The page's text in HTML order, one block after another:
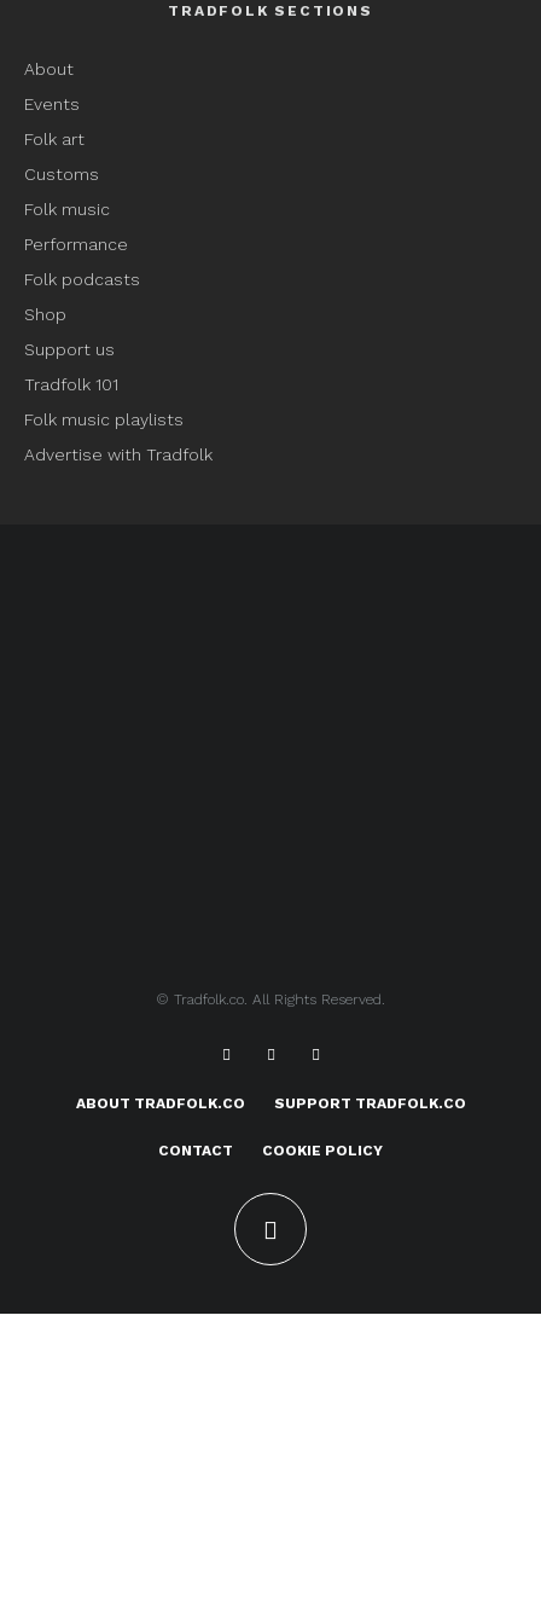
TRADFOLK SECTIONS
About
Events
Folk art
Customs
Folk music
Performance
Folk podcasts
Shop
Support us
Tradfolk 101
Folk music playlists
Advertise with Tradfolk
© Tradfolk.co. All Rights Reserved.
ABOUT TRADFOLK.CO SUPPORT TRADFOLK.CO
CONTACT COOKIE POLICY